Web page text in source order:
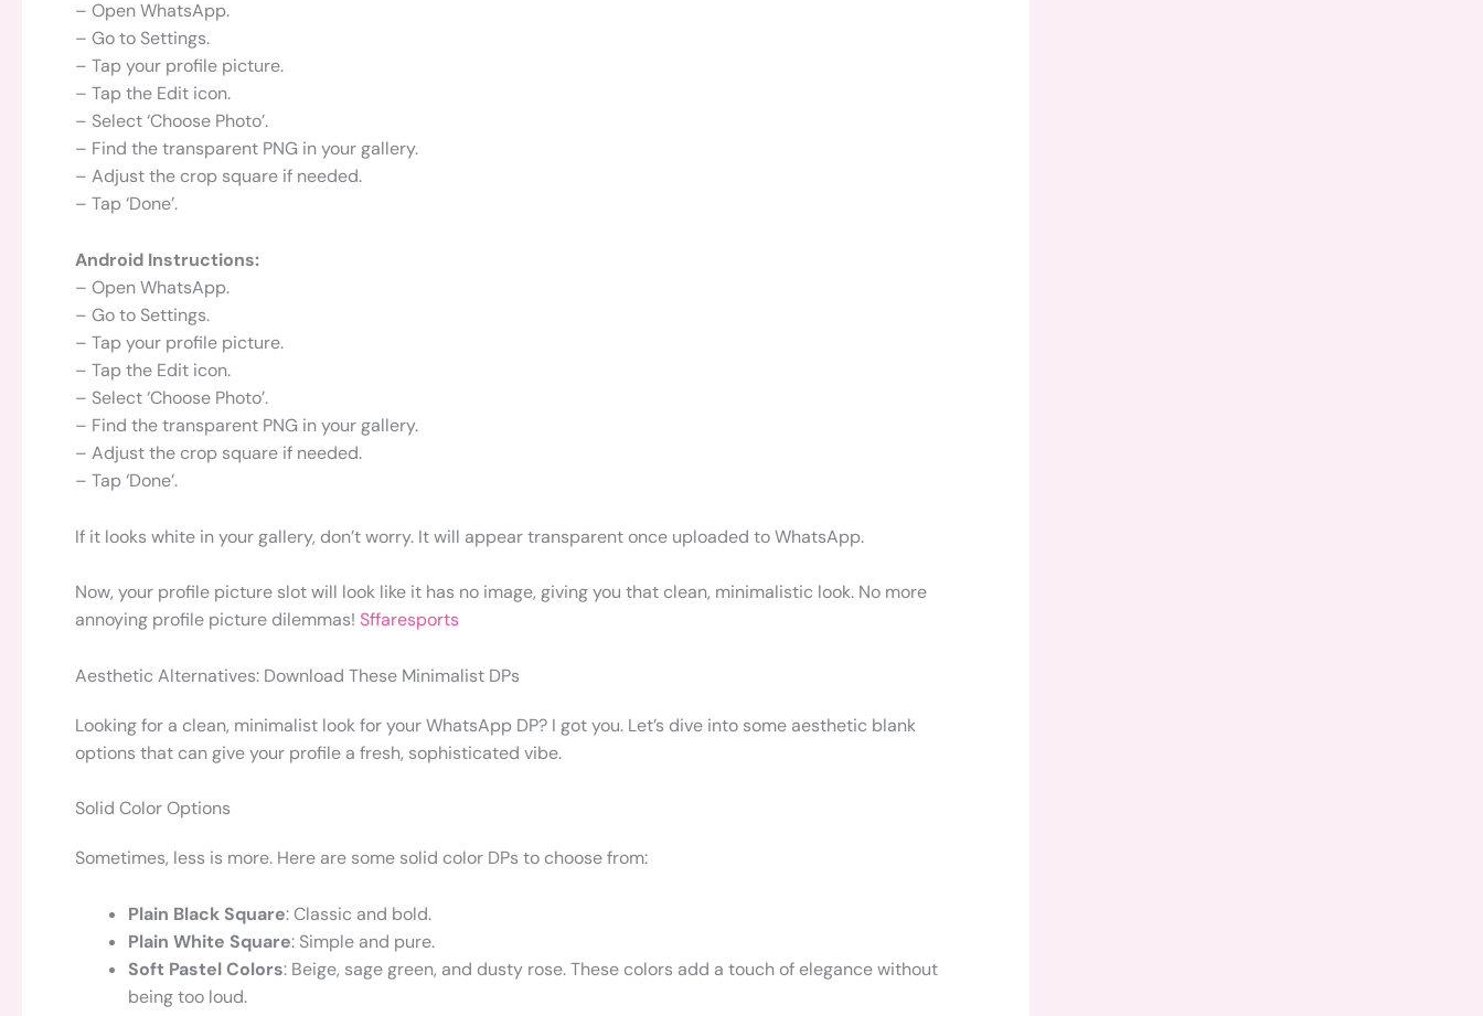
– Open WhatsApp.
– Go to Settings.
– Tap your profile picture.
– Tap the Edit icon.
– Select ‘Choose Photo’.
– Find the transparent PNG in your gallery.
– Adjust the crop square if needed.
– Tap ‘Done’.
Android Instructions:
– Open WhatsApp.
– Go to Settings.
– Tap your profile picture.
– Tap the Edit icon.
– Select ‘Choose Photo’.
– Find the transparent PNG in your gallery.
– Adjust the crop square if needed.
– Tap ‘Done’.
If it looks white in your gallery, don’t worry. It will appear transparent once uploaded to WhatsApp.
Now, your profile picture slot will look like it has no image, giving you that clean, minimalistic look. No more
annoying profile picture dilemmas! Sffaresports
Aesthetic Alternatives: Download These Minimalist DPs
Looking for a clean, minimalist look for your WhatsApp DP? I got you. Let’s dive into some aesthetic blank
options that can give your profile a fresh, sophisticated vibe.
Solid Color Options
Sometimes, less is more. Here are some solid color DPs to choose from:
Plain Black Square: Classic and bold.
Plain White Square: Simple and pure.
Soft Pastel Colors: Beige, sage green, and dusty rose. These colors add a touch of elegance without
being too loud.